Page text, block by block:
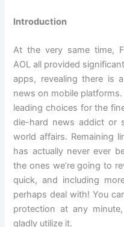
Introduction
At the very same time,
AOL all provided
apps, revealing there is
news on mobile
leading choices for the
die-hard news addict or
world affairs. Remaining
has actually never ever
the ones we’re going to
quick, and including
perhaps deal with! You
protection at any
gladly utilize it.